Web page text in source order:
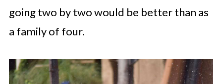
going two by two would be better than as
a family of four.